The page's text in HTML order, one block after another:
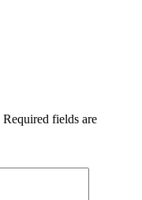
Required fields are